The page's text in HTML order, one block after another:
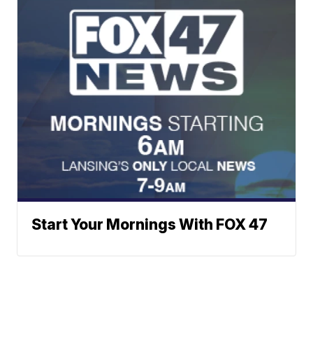
Start Your Mornings With FOX 47